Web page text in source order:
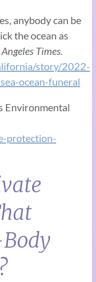
anybody can be
the ocean as
Times.
story/2022-
ocean-funeral
Environmental
protection-